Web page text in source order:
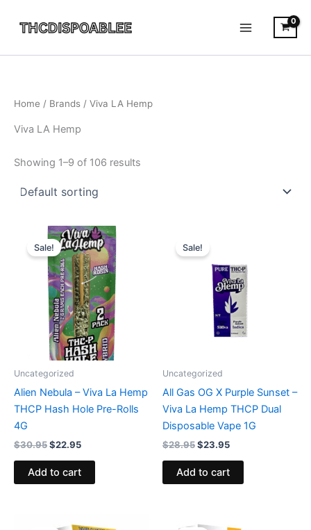
Home / Brands / Viva LA Hemp
Viva LA Hemp
Showing 1–9 of 106 results
Sale!
Uncategorized
Alien Nebula – Viva La Hemp
THCP Hash Hole Pre-Rolls
4G
$30.95
Original
price
was:
$30.95.
$22.95
Current
price
is:
$22.95.
Add to cart
Sale!
Uncategorized
All Gas OG X Purple Sunset –
Viva La Hemp THCP Dual
Disposable Vape 1G
$28.95
price
was:
$28.95.
$23.95
$23.95.
Add to cart